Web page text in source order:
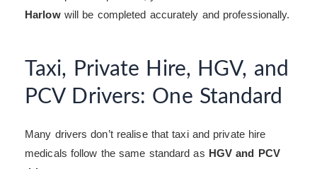
Harlowwill be completed accurately and professionally.
Taxi, Private Hire, HGV, and
PCV Drivers: One Standard
Many drivers don’t realise that taxi and private hire
medicals follow the same standard as HGV and PCV